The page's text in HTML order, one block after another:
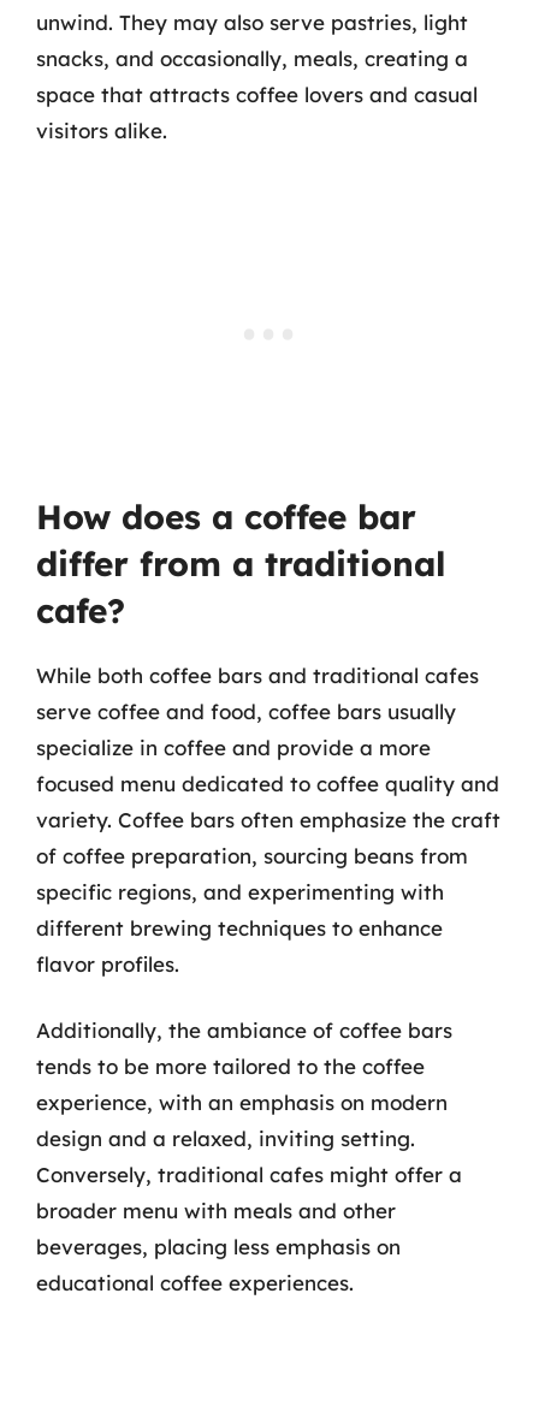
unwind. They may also serve pastries, light
snacks, and occasionally, meals, creating a
space that attracts coffee lovers and casual
visitors alike.
How does a coffee bar
differ from a traditional
cafe?
While both coffee bars and traditional cafes
serve coffee and food, coffee bars usually
specialize in coffee and provide a more
focused menu dedicated to coffee quality and
variety. Coffee bars often emphasize the craft
of coffee preparation, sourcing beans from
specific regions, and experimenting with
different brewing techniques to enhance
flavor profiles.
Additionally, the ambiance of coffee bars
tends to be more tailored to the coffee
experience, with an emphasis on modern
design and a relaxed, inviting setting.
Conversely, traditional cafes might offer a
broader menu with meals and other
beverages, placing less emphasis on
educational coffee experiences.